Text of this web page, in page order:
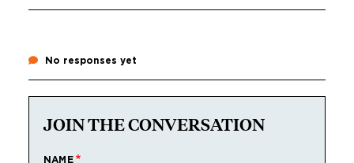
No responses yet
JOIN THE CONVERSATION
NAME